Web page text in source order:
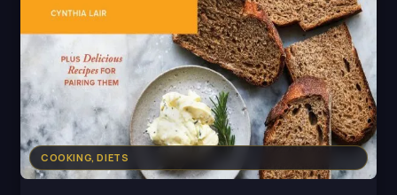
COOKING, DIETS